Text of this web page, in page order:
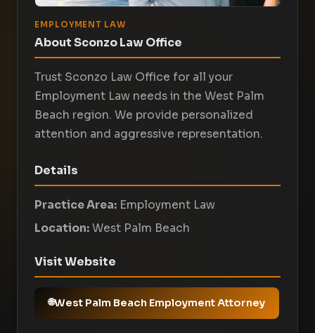
EMPLOYMENT LAW
About Sconzo Law Office
Trust Sconzo Law Office for all your
Employment Law needs in the West Palm
Beach region. We provide personalized
attention and aggressive representation.
Details
Practice Area: Employment Law
Location: West Palm Beach
Visit Website
West Palm Beach Employment Attorney